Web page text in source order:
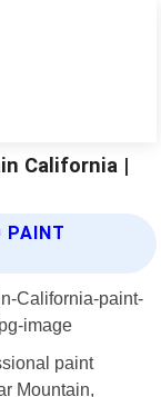
California |
PAINT
paint
Mountain,